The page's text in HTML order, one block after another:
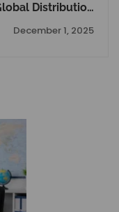
Distribution
System Amadeus
December 1, 2025